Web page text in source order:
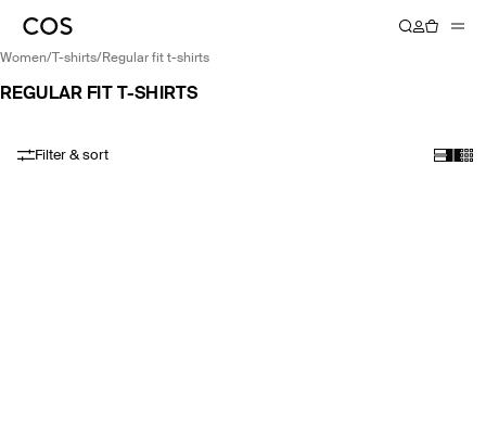
women/ t-shirts/ regular fit t-shirts
REGULAR FIT T-SHIRTS
Filter & sort